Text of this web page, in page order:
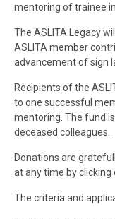
mentoring of trainee
The ASLITA Legacy
ASLITA member
advancement of sign
Recipients of the
to one successful
mentoring. The fund
deceased colleagues.
Donations are
at any time by clicking
The criteria and